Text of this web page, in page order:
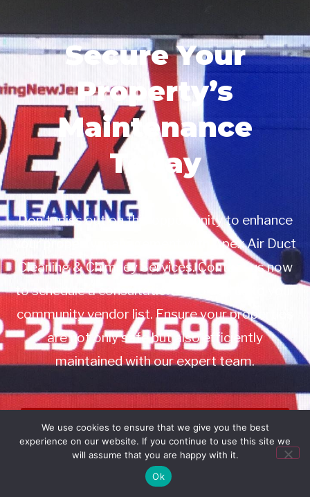
Secure Your
Property’s
Maintenance
Today
Don’t miss out on this opportunity to enhance
your property management with Apex Air Duct
Cleaning & Chimney Services. Contact us now
to schedule a consultation or to add us to your
community vendor list. Ensure your properties
are not only safe but also efficiently
maintained with our expert team.
Book Service
Call: 732-314-7171
We use cookies to ensure that we give you the best
experience on our website. If you continue to use this site we
will assume that you are happy with it.
Ok